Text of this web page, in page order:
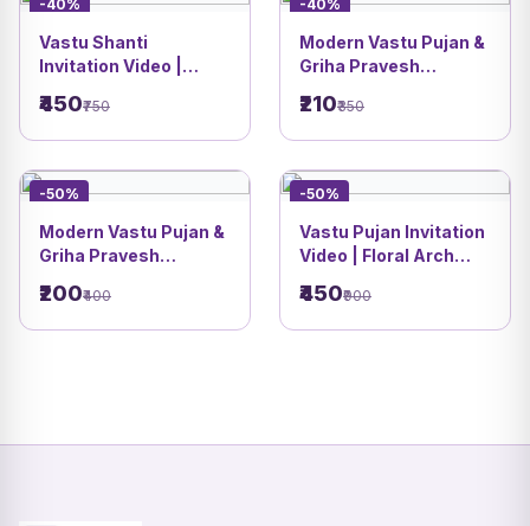
-40%
Vastu Shanti
Invitation Video |
Housewarming
Theme | DBI 06
₹450₹750
-40%
Modern Vastu Pujan &
Griha Pravesh
Premium House
Theme | DBI 05
₹210₹350
-50%
Modern Vastu Pujan &
Griha Pravesh
Minimal Floral Design
| DBI 04
₹200₹400
-50%
Vastu Pujan Invitation
Video | Floral Arch
Caricature | DBI 03
₹450₹900